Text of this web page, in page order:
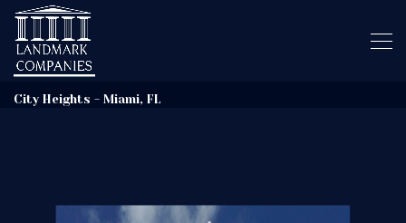
City Heights - Miami, FL